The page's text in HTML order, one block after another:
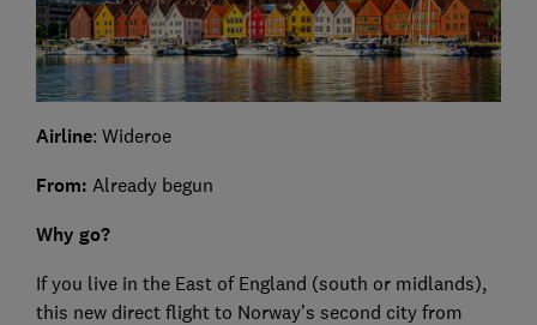
Airline: Wideroe
From: Already begun
Why go?
If you live in the East of England (south or midlands),
this new direct flight to Norway’s second city from